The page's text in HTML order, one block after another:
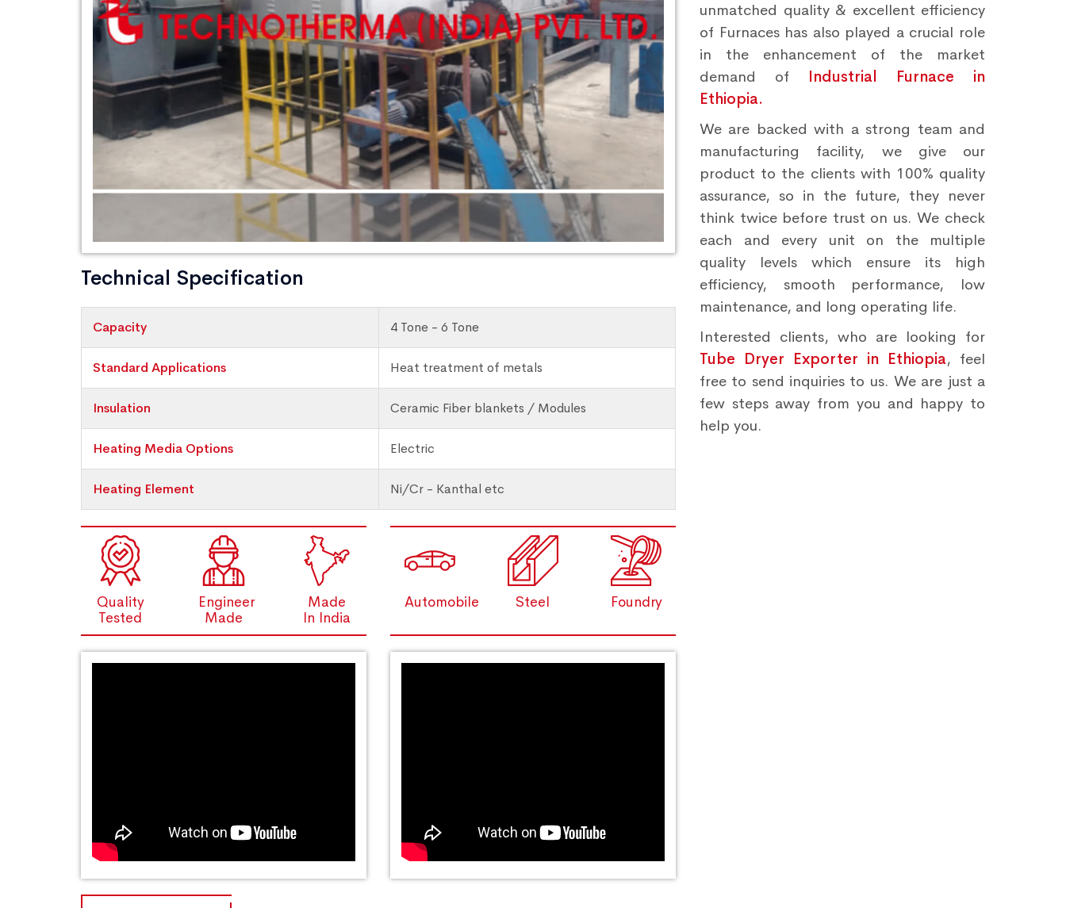
Technical Specification
Capacity 4 Tone - 6 Tone
Standard Applications Heat treatment of metals
Insulation Ceramic Fiber blankets / Modules
Heating Media Options Electric
Heating Element Ni/Cr - Kanthal etc
Quality
Tested
Engineer
Made
Made
In India
Automobile Steel Foundry
unmatched quality & excellent efficiency
of Furnaces has also played a crucial role
in the enhancement of the market
demand of Industrial Furnace in
Ethiopia.
We are backed with a strong team and
manufacturing facility, we give our
product to the clients with 100% quality
assurance, so in the future, they never
think twice before trust on us. We check
each and every unit on the multiple
quality levels which ensure its high
efficiency, smooth performance, low
maintenance, and long operating life.
Interested clients, who are looking for
Tube Dryer Exporter in Ethiopia, feel
free to send inquiries to us. We are just a
few steps away from you and happy to
help you.